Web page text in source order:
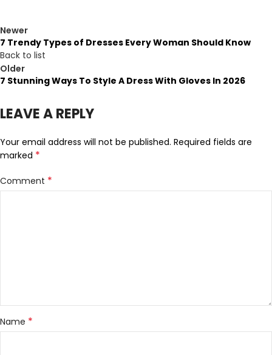
Newer
7 Trendy Types of Dresses Every Woman Should Know
Back to list
Older
7 Stunning Ways To Style A Dress With Gloves In 2026
LEAVE A REPLY
Your email address will not be published. Required fields are
marked *
Comment *
Name *